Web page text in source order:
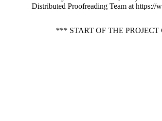
Distributed Proofreading Team at https://
*** START OF THE